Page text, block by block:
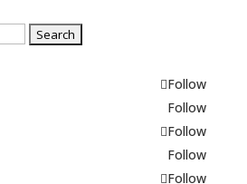
Follow
Follow
Follow
Follow
Follow